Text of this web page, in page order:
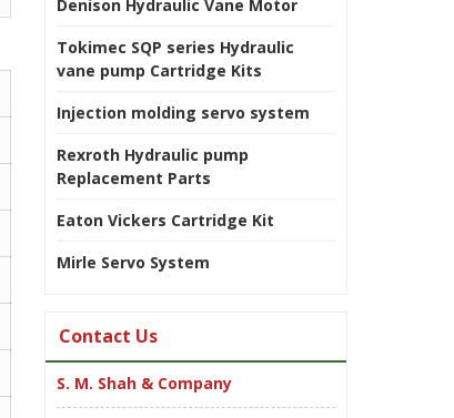
Denison Hydraulic Vane Motor
Tokimec SQP series Hydraulic
vane pump Cartridge Kits
Injection molding servo system
Rexroth Hydraulic pump
Replacement Parts
Eaton Vickers Cartridge Kit
Mirle Servo System
Contact Us
S. M. Shah & Company